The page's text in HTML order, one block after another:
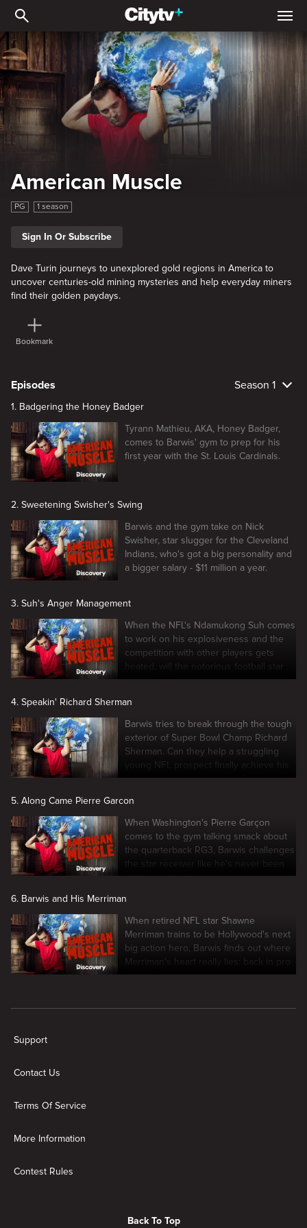
American Muscle
American Muscle
PG 1 season
Sign In Or Subscribe
Dave Turin journeys to unexplored gold regions in America to
uncover centuries-old mining mysteries and help everyday miners
find their golden paydays.
Bookmark
Episodes Season 1
1. Badgering the Honey Badger
Tyrann Mathieu, AKA, Honey Badger,
comes to Barwis' gym to prep for his
first year with the St. Louis Cardinals.
2. Sweetening Swisher's Swing
Barwis and the gym take on Nick
Swisher, star slugger for the Cleveland
Indians, who's got a big personality and
a bigger salary - $11 million a year.
3. Suh's Anger Management
When the NFL's Ndamukong Suh comes
to work on his explosiveness and the
competition with other players gets
heated, will the notorious football star
get in line?
4. Speakin' Richard Sherman
Barwis tries to break through the tough
exterior of Super Bowl Champ Richard
Sherman. Can they help a struggling
young NFL prospect finally achieve his
dream of making the league?
5. Along Came Pierre Garcon
When Washington's Pierre Garçon
comes to the gym talking smack about
the quarterback RG3, Barwis challenges
the star receiver like he's never been
challenged before.
6. Barwis and His Merriman
When retired NFL star Shawne
Merriman trains to be Hollywood's next
big action hero, Barwis finds out where
Merriman's heart really lies: back in pro
football.
Support
Contact Us
Terms Of Service
More Information
Contest Rules
Back To Top